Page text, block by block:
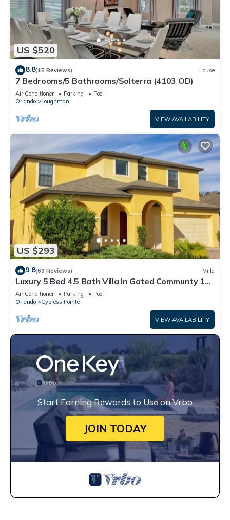
US $520
8.8(15 Reviews) House
7 Bedrooms/5 Bathrooms/Solterra (4103 OD)
Air Conditioner Parking
Pool
Orlando
Loughman
VIEW AVAILABILITY
US $293
9.8(69 Reviews) Villa
Luxury 5 Bed 4.5 Bath Villa In Gated Communty 10
Mins from Disney
Air Conditioner Parking
Pool
Orlando
Cypress Pointe
VIEW AVAILABILITY
Start Earning Rewards to Use on Vrbo
JOIN TODAY